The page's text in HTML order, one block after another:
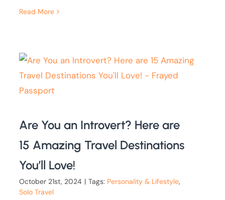
Read More
Are You an Introvert? Here are
15 Amazing Travel Destinations
You’ll Love!
October 21st, 2024 | Tags: Personality & Lifestyle,
Solo Travel